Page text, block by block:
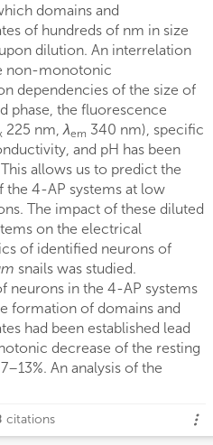
domains and
of hundreds of nm in size
dilution. An interrelation
non-monotonic
dependencies of the size of
phase, the fluorescence
225 nm, λem 340 nm), specific
and pH has been
allows us to predict the
the 4-AP systems at low
The impact of these diluted
on the electrical
of identified neurons of
snails was studied.
neurons in the 4-AP systems
formation of domains and
had been established lead
decrease of the resting
An analysis of the
citations